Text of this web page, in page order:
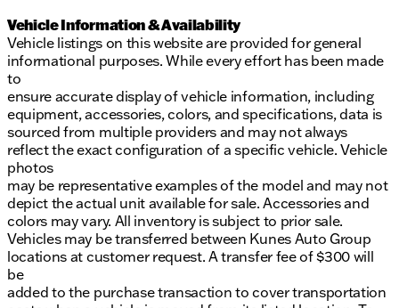
Vehicle Information & Availability
Vehicle listings on this website are provided for general
informational purposes. While every effort has been made
to
ensure accurate display of vehicle information, including
equipment, accessories, colors, and specifications, data is
sourced from multiple providers and may not always
reflect the exact configuration of a specific vehicle. Vehicle
photos
may be representative examples of the model and may not
depict the actual unit available for sale. Accessories and
colors may vary. All inventory is subject to prior sale.
Vehicles may be transferred between Kunes Auto Group
locations at customer request. A transfer fee of $300 will
be
added to the purchase transaction to cover transportation